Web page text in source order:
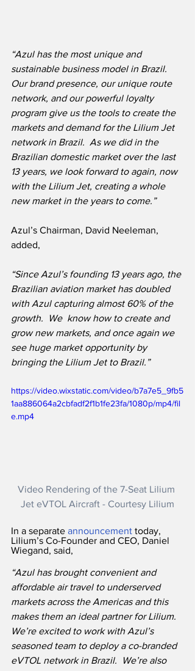
“Azul has the most unique and
sustainable business model in Brazil.
Our brand presence, our unique route
network, and our powerful loyalty
program give us the tools to create the
markets and demand for the Lilium Jet
network in Brazil.  As we did in the
Brazilian domestic market over the last
13 years, we look forward to again, now
with the Lilium Jet, creating a whole
new market in the years to come.”
Azul’s Chairman, David Neeleman,
added,
“Since Azul’s founding 13 years ago, the
Brazilian aviation market has doubled
with Azul capturing almost 60% of the
growth.  We  know how to create and
grow new markets, and once again we
see huge market opportunity by
bringing the Lilium Jet to Brazil.”
https://video.wixstatic.com/video/b7a7e5_9fb5
1aa886064a2cbfadf2f1b1fe23fa/1080p/mp4/fil
e.mp4
Video Rendering of the 7-Seat Lilium
Jet eVTOL Aircraft - Courtesy Lilium
In a separate announcement today,
Lilium’s Co-Founder and CEO, Daniel
Wiegand, said,
“Azul has brought convenient and
affordable air travel to underserved
markets across the Americas and this
makes them an ideal partner for Lilium.
We’re excited to work with Azul’s
seasoned team to deploy a co-branded
eVTOL network in Brazil.  We’re also